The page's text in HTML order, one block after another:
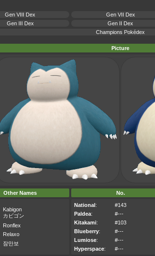
Gen VIII Dex Gen VII Dex
Gen III Dex Gen II Dex
Champions Pokédex
Picture
Other Names No.
Kabigon
カビゴン
Ronflex
Relaxo
잠만보
National:
#143
Paldea:
#---
Kitakami:
#103
Blueberry:
#---
Lumiose:
#---
Hyperspace: #---